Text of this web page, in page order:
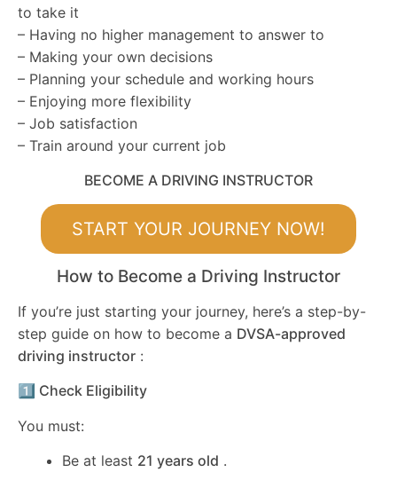
to take it
– Having no higher management to answer to
– Making your own decisions
– Planning your schedule and working hours
– Enjoying more flexibility
– Job satisfaction
– Train around your current job
BECOME A DRIVING INSTRUCTOR
START YOUR JOURNEY NOW!
How to Become a Driving Instructor
If you’re just starting your journey, here’s a step-by-
step guide on how to become a DVSA-approved
driving instructor :
1️⃣ Check Eligibility
You must:
Be at least 21 years old .